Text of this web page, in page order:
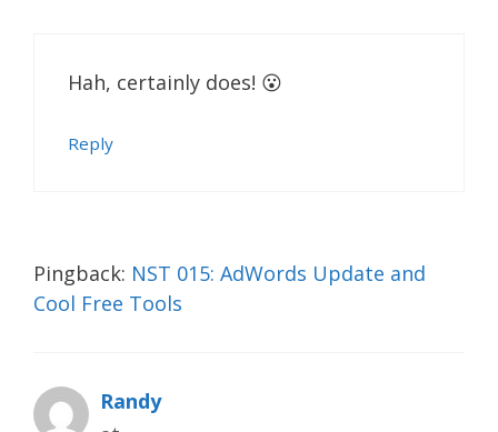
Hah, certainly does! 😮
Reply
Pingback: NST 015: AdWords Update and
Cool Free Tools
Randy